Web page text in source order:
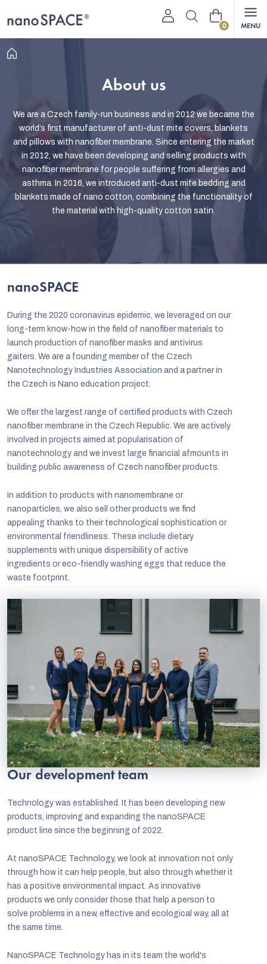
to
Shopping
EUR
English
About us
We are a Czech family-run business and in 2012 we became the
world’s first manufacturer of anti-dust mite covers, blankets
and pillows with nanofiber membrane. Since entering the market
in 2012, we have been developing and selling products with
nanofiber membrane for people suffering from allergies and
asthma. In 2016, we introduced anti-dust mite bedding and
blankets made of nano cotton, combining the functionality of
the material with high-quality cotton satin.
nanoSPACE
During the 2020 coronavirus epidemic, we leveraged on our
long-term know-how in the field of nanofiber materials to
launch production of nanofiber masks and antivirus
gaiters. We are a founding member of the Czech
Nanotechnology Industries Association and a partner in
the Czech is Nano education project.
We offer the largest range of certified products with Czech
nanofiber membrane in the Czech Republic. We are actively
involved in projects aimed at popularisation of
nanotechnology and we invest large financial afmounts in
building public awareness of Czech nanofiber products.
In addition to products with nanomembrane or
nanoparticles, we also sell other products we find
appealing thanks to their technological sophistication or
environmental friendliness. These include dietary
supplements with unique dispersibility of active
ingredients or eco-friendly washing eggs that reduce the
waste footprint.
Our development team
Technology was established. It has been developing new
products, improving and expanding the nanoSPACE
product line since the beginning of 2022.
At nanoSPACE Technology, we look at innovation not only
through how it can help people, but also through whether it
has a positive environmental impact. As innovative
products we only consider those that help a person to
solve problems in a new, effective and ecological way, all at
the same time.
NanoSPACE Technology has in its team the world's